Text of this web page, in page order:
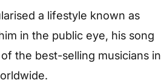
a lifestyle known as
in the public eye, his song
the best-selling musicians in